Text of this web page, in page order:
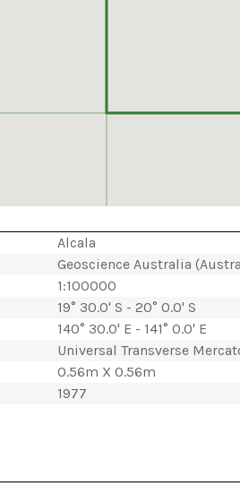
Alcala
Geoscience Australia
1:100000
19° 30.0' S - 20° 0.0' S
140° 30.0' E - 141° 0.0' E
Universal Transverse
0.56m X 0.56m
1977